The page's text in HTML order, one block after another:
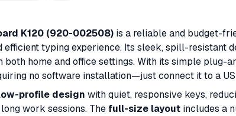
K120 (920-002508) is a reliable and budget-
efficient typing experience. Its sleek, spill-resistant
both home and office settings. With its simple plug-
no software installation—just connect it to a
profile design with quiet, responsive keys,
work sessions. The full-size layout includes a